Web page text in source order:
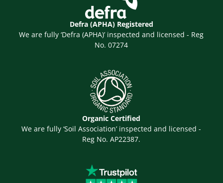
Defra (APHA) Registered
We are fully ‘Defra (APHA)’ inspected and licensed - Reg
No. 07274
Organic Certified
We are fully ‘Soil Association’ inspected and licensed -
Reg No. AP22387.